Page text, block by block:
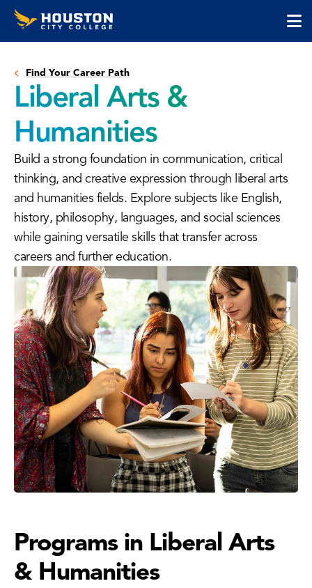
Skip
SkipHouston
City
Find Your Career Path
Liberal Arts &
Humanities
Build a strong foundation in communication, critical
thinking, and creative expression through liberal arts
and humanities fields. Explore subjects like English,
history, philosophy, languages, and social sciences
while gaining versatile skills that transfer across
careers and further education.
Programs in Liberal Arts
& Humanities